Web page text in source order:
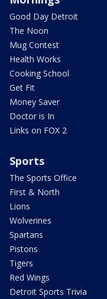
Good Day Detroit
The Noon
Mug Contest
Health Works
Cooking School
Get Fit
Money Saver
Doctor is In
Links on FOX 2
Sports
The Sports Office
First & North
Lions
Wolverines
Spartans
Pistons
Tigers
Red Wings
Detroit Sports Trivia